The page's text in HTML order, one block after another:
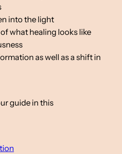
into the light
what healing looks like
as well as a shift in
guide in this